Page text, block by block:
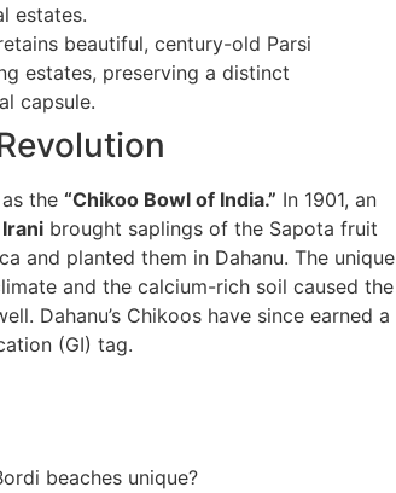
estates.
beautiful, century-old Parsi
estates, preserving a distinct
capsule.
the “Chikoo Bowl of India.” In 1901, an
brought saplings of the Sapota fruit
and planted them in Dahanu. The unique
and the calcium-rich soil caused the
Dahanu’s Chikoos have since earned a
(GI) tag.
beaches unique?